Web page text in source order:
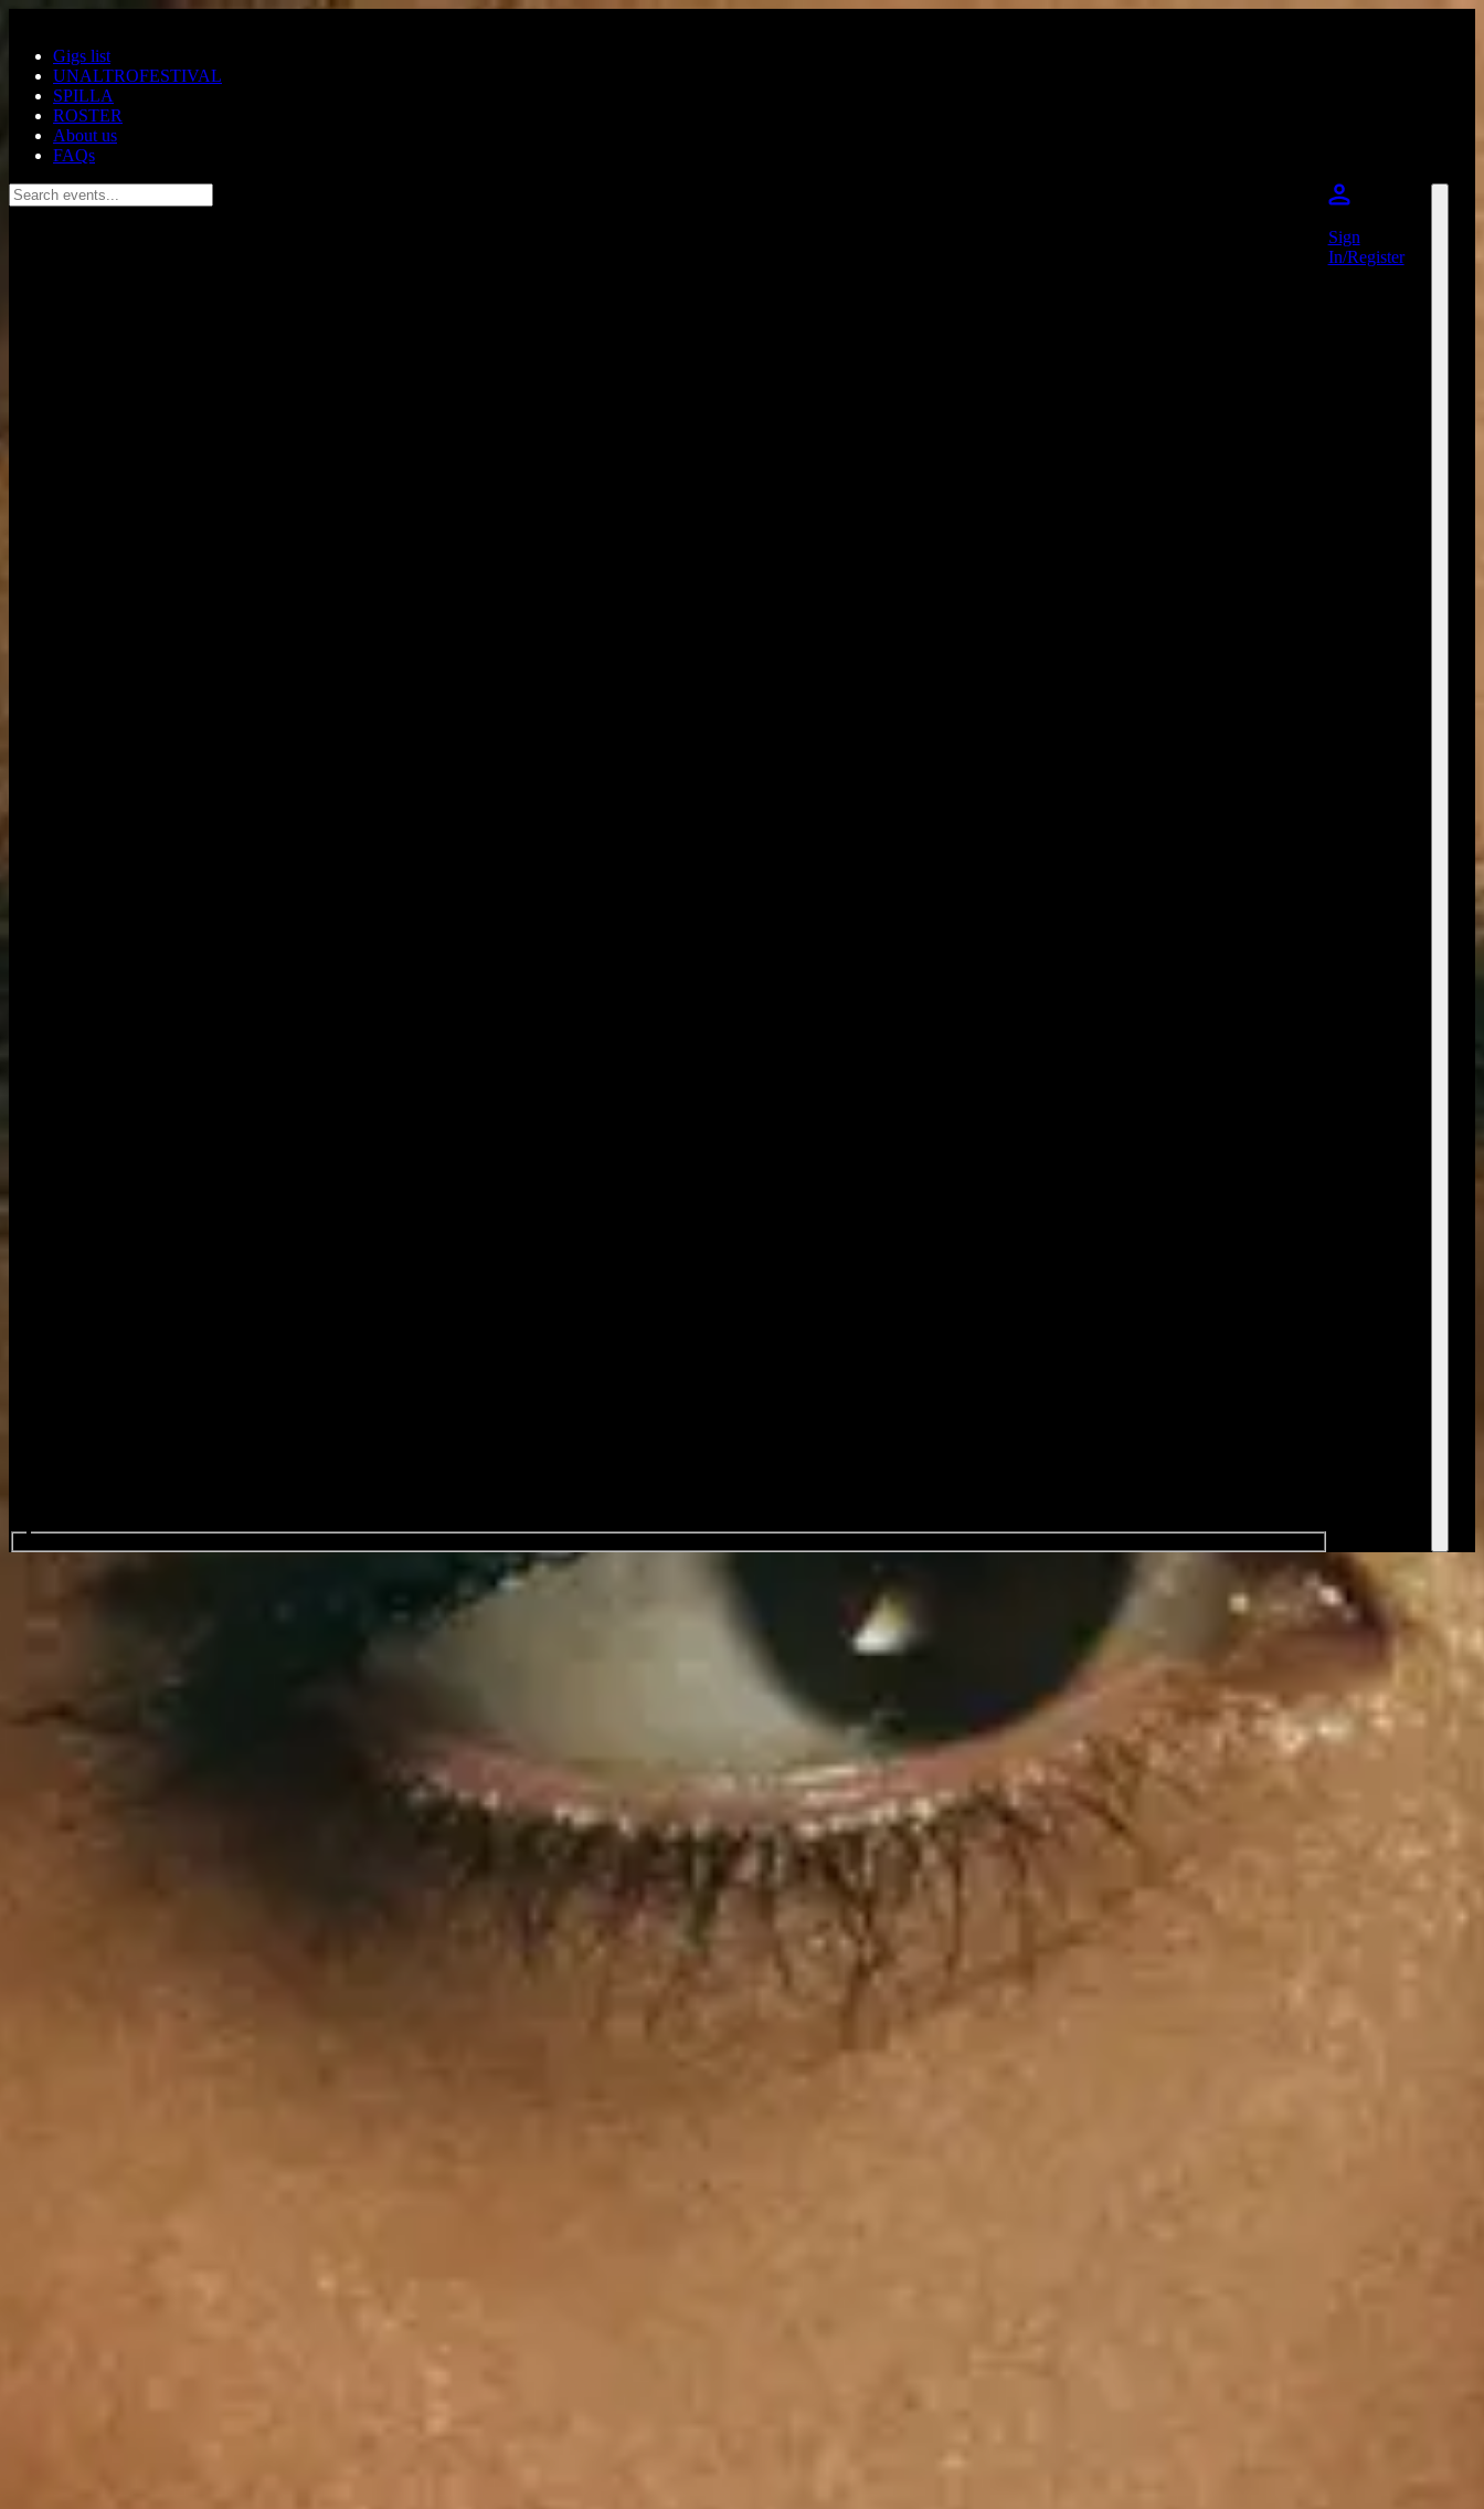
Gigs list
UNALTROFESTIVAL
SPILLA
ROSTER
About us
FAQs
Search events...
Sign
In/Register